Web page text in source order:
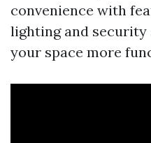
convenience with
lighting and security
your space more